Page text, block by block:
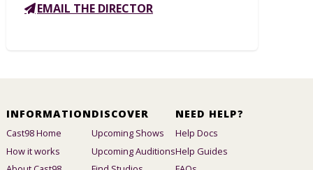
EMAIL THE DIRECTOR
INFORMATION
Cast98 Home
How it works
DISCOVER
Upcoming Shows
Upcoming Auditions
NEED HELP?
Help Docs
Help Guides